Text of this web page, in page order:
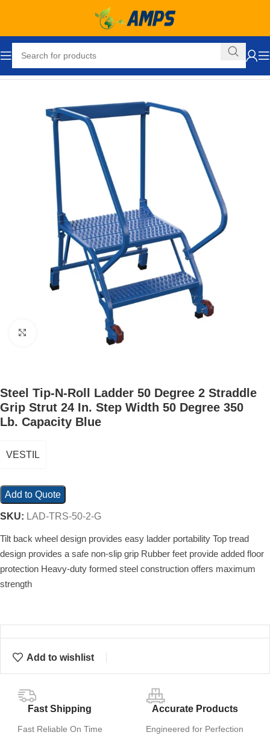
Steel Tip-N-Roll Ladder 50 Degree 2 Straddle
Grip Strut 24 In. Step Width 50 Degree 350
Lb. Capacity Blue
VESTIL
Add to Quote
SKU: LAD-TRS-50-2-G
Tilt back wheel design provides easy ladder portability Top tread
design provides a safe non-slip grip Rubber feet provide added floor
protection Heavy-duty formed steel construction offers maximum
strength
Add to wishlist
Fast Shipping
Fast Reliable On Time
Accurate Products
Engineered for Perfection